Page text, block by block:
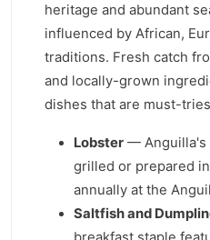
heritage and abundant
influenced by African,
traditions. Fresh catch
and locally-grown
dishes that are must-
Lobster — Anguilla's
grilled or prepared
annually at the
Saltfish and